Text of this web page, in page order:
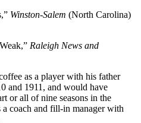
Winston-Salem (North Carolina)
Raleigh News and
as a player with his father
and 1911, and would have
or all of nine seasons in the
a coach and fill-in manager with